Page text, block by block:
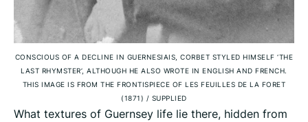
CONSCIOUS OF A DECLINE IN GUERNESIAIS, CORBET STYLED HIMSELF ‘THE
LAST RHYMSTER’, ALTHOUGH HE ALSO WROTE IN ENGLISH AND FRENCH.
THIS IMAGE IS FROM THE FRONTISPIECE OF LES FEUILLES DE LA FORET
(1871) / SUPPLIED
What textures of Guernsey life lie there, hidden from